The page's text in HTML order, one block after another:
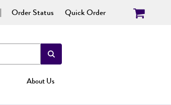
Order Status Quick Order
About Us